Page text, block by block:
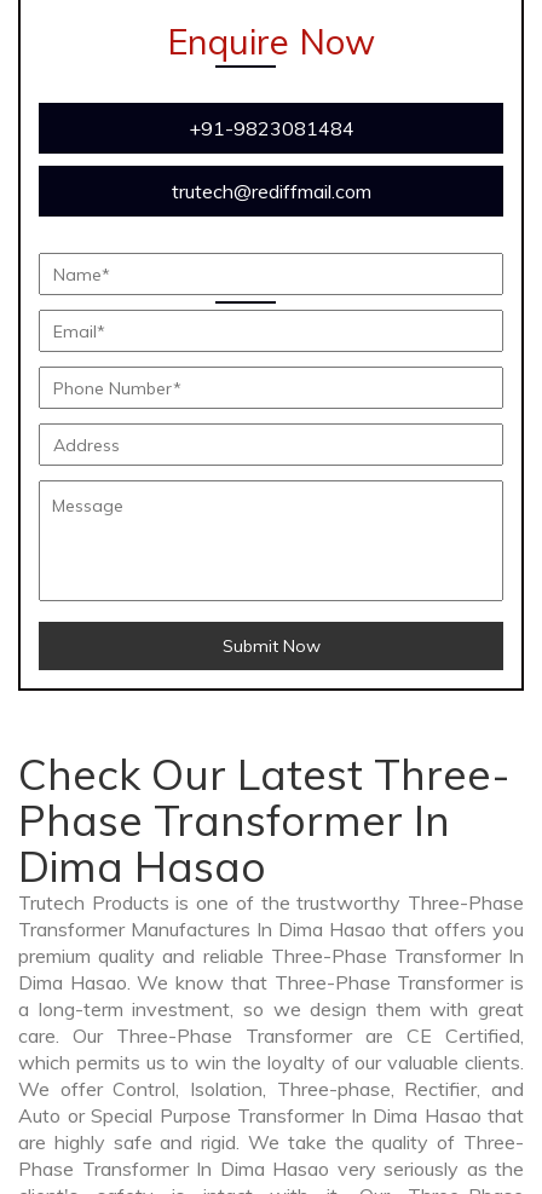
Enquire Now
+91-9823081484
trutech@rediffmail.com
Submit Now
Check Our Latest Three-
Phase Transformer In
Dima Hasao
Trutech Products is one of the trustworthy Three-Phase
Transformer Manufactures In Dima Hasao that offers you
premium quality and reliable Three-Phase Transformer In
Dima Hasao. We know that Three-Phase Transformer is
a long-term investment, so we design them with great
care. Our Three-Phase Transformer are CE Certified,
which permits us to win the loyalty of our valuable clients.
We offer Control, Isolation, Three-phase, Rectifier, and
Auto or Special Purpose Transformer In Dima Hasao that
are highly safe and rigid. We take the quality of Three-
Phase Transformer In Dima Hasao very seriously as the